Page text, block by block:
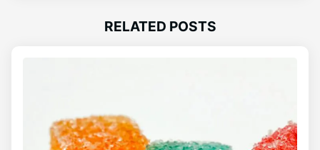
RELATED POSTS